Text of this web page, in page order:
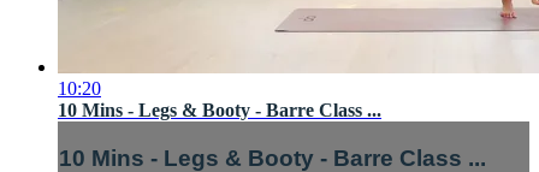
10:20
10 Mins - Legs & Booty - Barre Class ...
10 Mins - Legs & Booty - Barre Class ...